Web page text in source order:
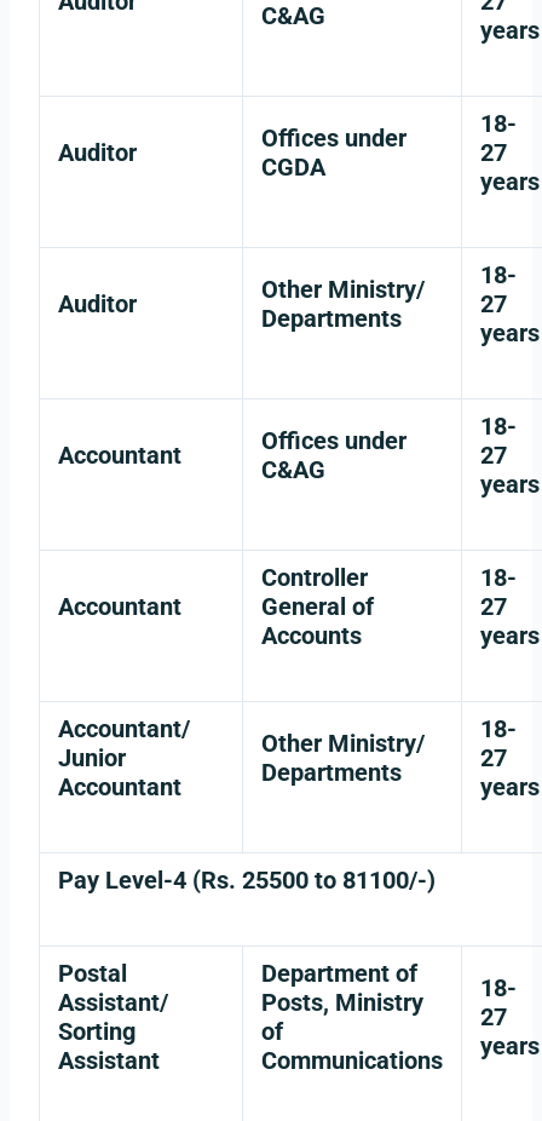
C&AG
years
Auditor
Offices under
CGDA
18-
27
years
Auditor
Other Ministry/
Departments
18-
27
years
Accountant
Offices under
C&AG
18-
27
years
Accountant
Controller
General of
Accounts
18-
27
years
Accountant/
Junior
Accountant
Other Ministry/
Departments
18-
27
years
Pay Level-4 (Rs. 25500 to 81100/-)
Postal
Assistant/
Sorting
Assistant
Department of
Posts, Ministry
of
Communications
18-
27
years